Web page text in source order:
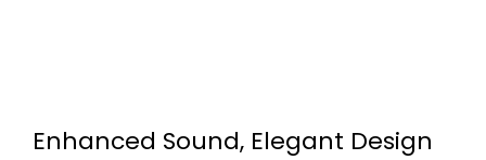
Enhanced Sound, Elegant Design